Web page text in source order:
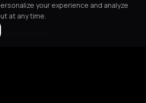
in Athens
your experience and analyze
at any time.